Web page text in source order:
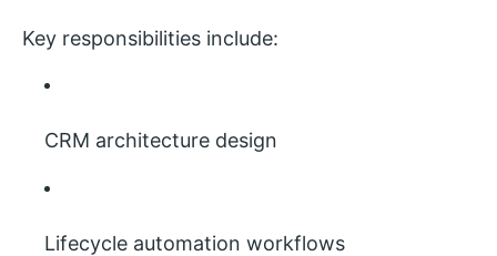
Key responsibilities include:
CRM architecture design
Lifecycle automation workflows